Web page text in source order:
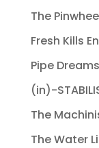
The
Fresh Kills
Pipe Dreams
(in)-
The
The Water